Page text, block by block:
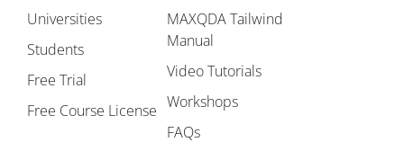
Universities
Students
Free Trial
Free Course License
MAXQDA Tailwind
Manual
Video Tutorials
Workshops
FAQs